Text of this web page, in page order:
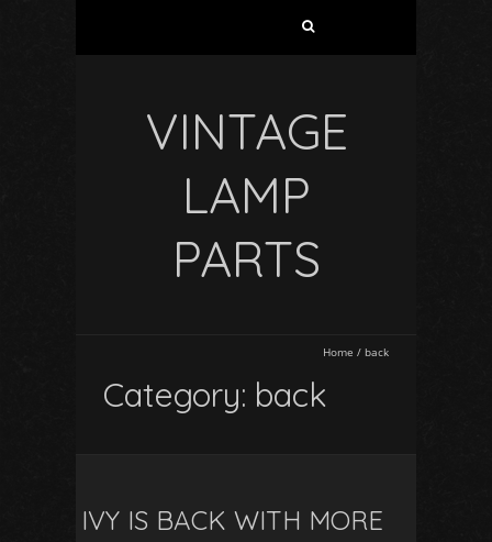
VINTAGE
LAMP
PARTS
Home / back
Category: back
IVY IS BACK WITH MORE